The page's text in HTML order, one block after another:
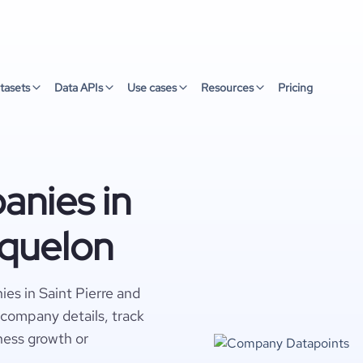
Data APIs Use cases Resources Pricing
in
in Saint Pierre and
details, track
growth or